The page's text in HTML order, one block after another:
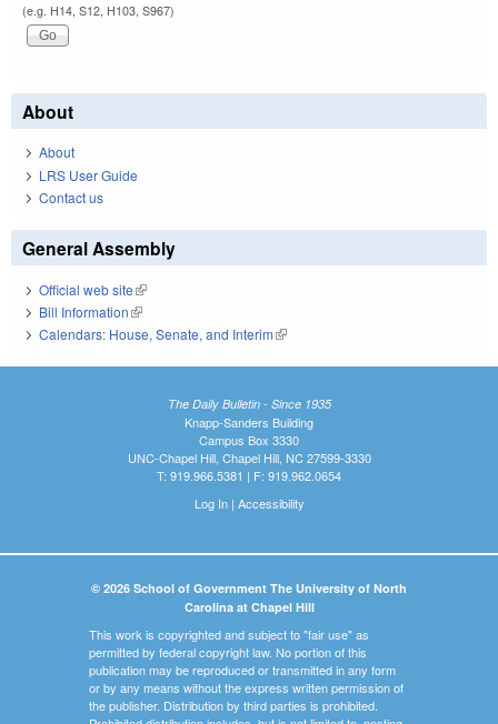
(e.g. H14, S12, H103, S967)
About
About
LRS User Guide
Contact us
General Assembly
Official web site(link is external)
Bill Information(link is external)
Calendars: House, Senate, and Interim(link is external)
The Daily Bulletin - Since 1935
Knapp-Sanders Building
Campus Box 3330
UNC-Chapel Hill, Chapel Hill, NC 27599-3330
T: 919.966.5381 | F: 919.962.0654
Log In| Accessibility
© 2026 School of Government The University of North
Carolina at Chapel Hill
This work is copyrighted and subject to "fair use" as
permitted by federal copyright law. No portion of this
publication may be reproduced or transmitted in any form
or by any means without the express written permission of
the publisher. Distribution by third parties is prohibited.